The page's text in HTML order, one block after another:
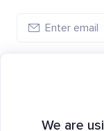
We are